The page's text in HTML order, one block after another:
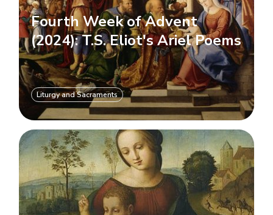
Fourth Week of Advent
(2024): T.S. Eliot's Ariel Poems
Liturgy and Sacraments